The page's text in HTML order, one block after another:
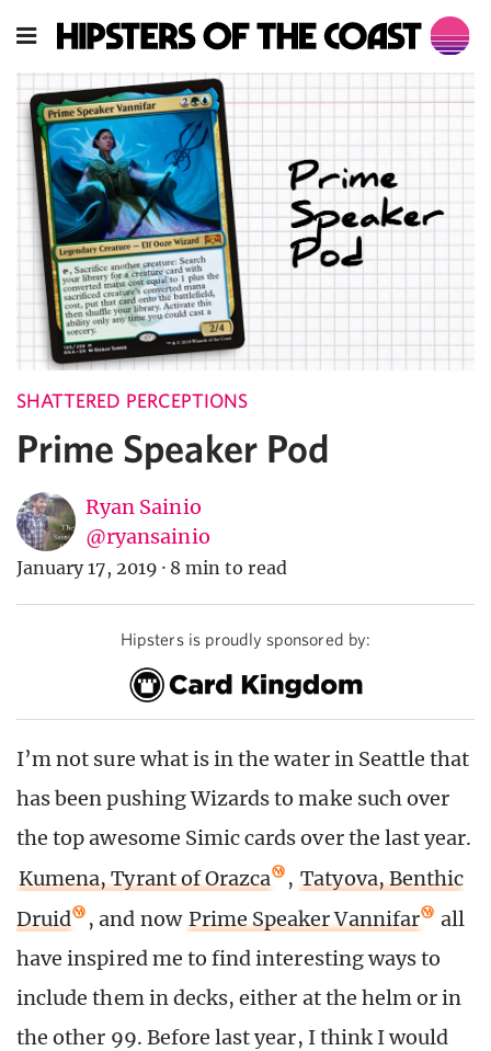
SHATTERED PERCEPTIONS
Prime Speaker Pod
Ryan Sainio
@ryansainio
January 17, 2019 · 8 min to read
Hipsters is proudly sponsored by:
I’m not sure what is in the water in Seattle that
has been pushing Wizards to make such over
the top awesome Simic cards over the last year.
Kumena, Tyrant of Orazca
, Tatyova, Benthic
Druid
, and now Prime Speaker Vannifar
all
have inspired me to find interesting ways to
include them in decks, either at the helm or in
the other 99. Before last year, I think I would